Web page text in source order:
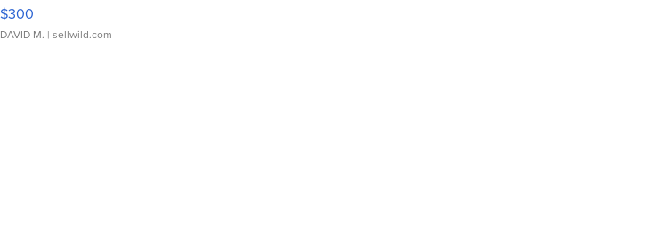
$300
DAVID M. | sellwild.com